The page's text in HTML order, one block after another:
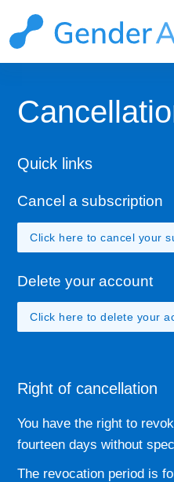
Quick links
Cancel a subscription
Click here to cancel your
Delete your account
Click here to delete your
Right of cancellation
You have the right to
fourteen days without
The revocation period is